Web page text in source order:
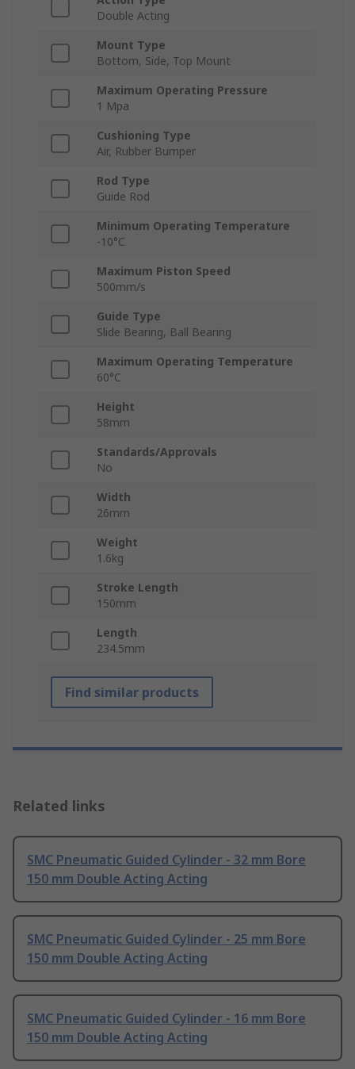
Double Acting
Mount Type
Bottom, Side, Top Mount
Maximum Operating Pressure
1 Mpa
Cushioning Type
Air, Rubber Bumper
Rod Type
Guide Rod
Minimum Operating Temperature
-10°C
Maximum Piston Speed
500mm/s
Guide Type
Slide Bearing, Ball Bearing
Maximum Operating Temperature
60°C
Height
58mm
Standards/Approvals
No
Width
26mm
Weight
1.6kg
Stroke Length
150mm
Length
234.5mm
Find similar products
Related links
SMC Pneumatic Guided Cylinder - 32 mm Bore
150 mm Double Acting Acting
SMC Pneumatic Guided Cylinder - 25 mm Bore
150 mm Double Acting Acting
SMC Pneumatic Guided Cylinder - 16 mm Bore
150 mm Double Acting Acting